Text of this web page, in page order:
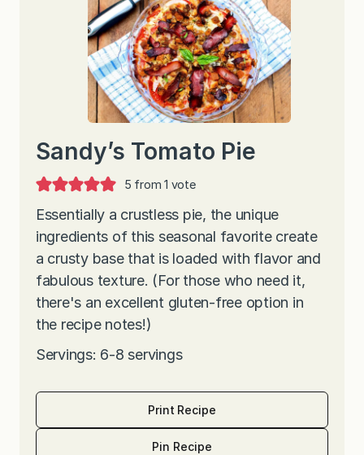
Sandy’s Tomato Pie
5 from 1 vote
Essentially a crustless pie, the unique
ingredients of this seasonal favorite create
a crusty base that is loaded with flavor and
fabulous texture. (For those who need it,
there's an excellent gluten-free option in
the recipe notes!)
Servings: 6-8 servings
Print Recipe
Pin Recipe